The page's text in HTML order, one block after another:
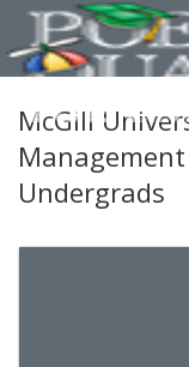
McGill
Undergrads